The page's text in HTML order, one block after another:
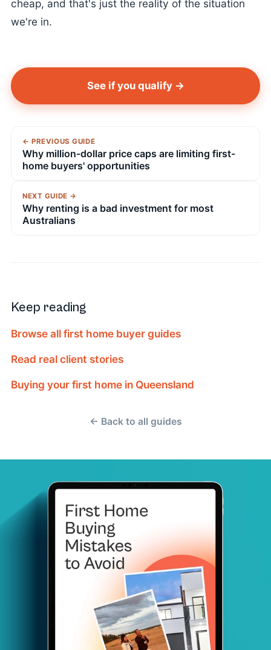
cheap, and that's just the reality of the situation
we're in.
See if you qualify →
← PREVIOUS GUIDE
Why million-dollar price caps are limiting first-
home buyers' opportunities
NEXT GUIDE →
Why renting is a bad investment for most
Australians
Keep reading
Browse all first home buyer guides
Read real client stories
Buying your first home in Queensland
← Back to all guides